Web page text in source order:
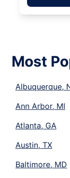
Most
Albuquerque,
Ann Arbor, MI
Atlanta, GA
Austin, TX
Baltimore, MD